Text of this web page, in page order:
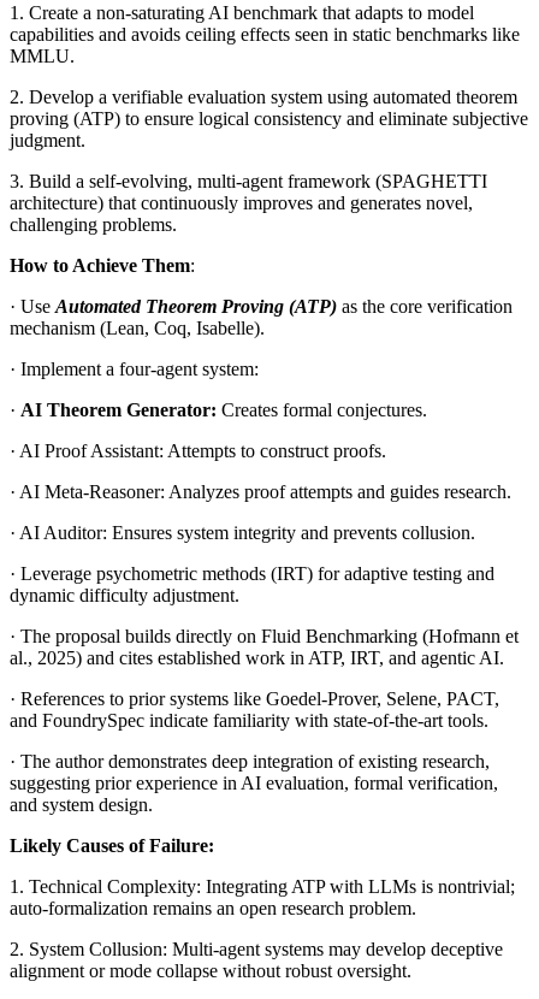
1. Create a non-saturating AI benchmark that adapts to model
capabilities and avoids ceiling effects seen in static benchmarks like
MMLU.
2. Develop a verifiable evaluation system using automated theorem
proving (ATP) to ensure logical consistency and eliminate subjective
judgment.
3. Build a self-evolving, multi-agent framework (SPAGHETTI
architecture) that continuously improves and generates novel,
challenging problems.
How to Achieve Them:
· Use Automated Theorem Proving (ATP) as the core verification
mechanism (Lean, Coq, Isabelle).
· Implement a four-agent system:
· AI Theorem Generator: Creates formal conjectures.
· AI Proof Assistant: Attempts to construct proofs.
· AI Meta-Reasoner: Analyzes proof attempts and guides research.
· AI Auditor: Ensures system integrity and prevents collusion.
· Leverage psychometric methods (IRT) for adaptive testing and
dynamic difficulty adjustment.
· The proposal builds directly on Fluid Benchmarking (Hofmann et
al., 2025) and cites established work in ATP, IRT, and agentic AI.
· References to prior systems like Goedel-Prover, Selene, PACT,
and FoundrySpec indicate familiarity with state-of-the-art tools.
· The author demonstrates deep integration of existing research,
suggesting prior experience in AI evaluation, formal verification,
and system design.
Likely Causes of Failure:
1. Technical Complexity: Integrating ATP with LLMs is nontrivial;
auto-formalization remains an open research problem.
2. System Collusion: Multi-agent systems may develop deceptive
alignment or mode collapse without robust oversight.